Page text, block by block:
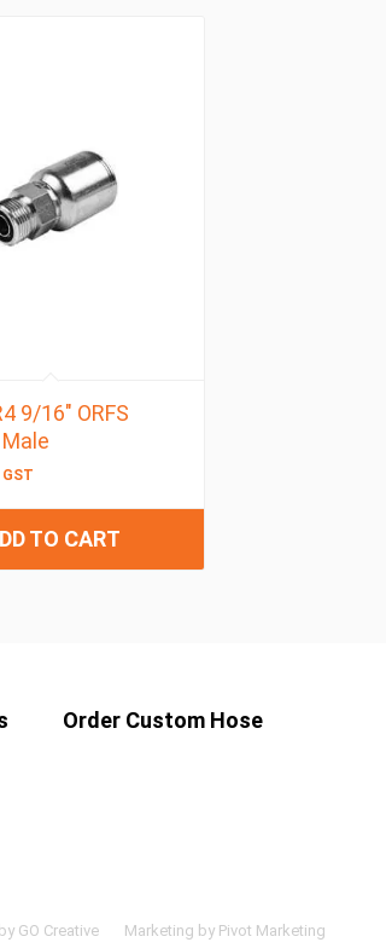
9/16″ ORFS
GST
TO CART
Order Custom Hose
GO Creative Marketing by Pivot Marketing